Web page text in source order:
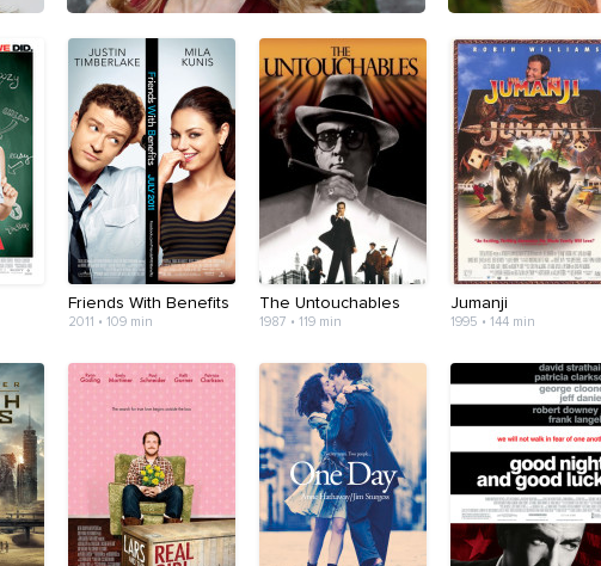
Friends With Benefits
2011 • 109 min
The Untouchables
1987 • 119 min
Jumanji
1995 • 144 min